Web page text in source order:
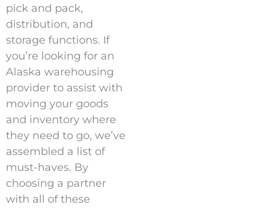
pick and pack,
distribution, and
storage functions. If
you’re looking for an
Alaska warehousing
provider to assist with
moving your goods
and inventory where
they need to go, we’ve
assembled a list of
must-haves. By
choosing a partner
with all of these